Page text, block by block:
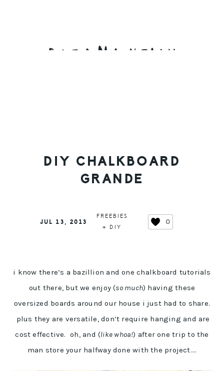
DIY CHALKBOARD
GRANDE
JUL 13, 2013
FREEBIES
+ DIY
0
i know there’s a bazillion and one chalkboard tutorials
out there, but we enjoy (so much) having these
oversized boards around our house i just had to share.
plus they are versatile, don’t require hanging and are
cost effective. oh, and (like whoa!) after one trip to the
man store your halfway done with the project….